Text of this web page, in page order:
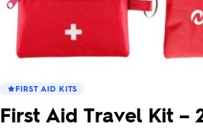
FIRST AID KITS
First Aid Travel Kit –